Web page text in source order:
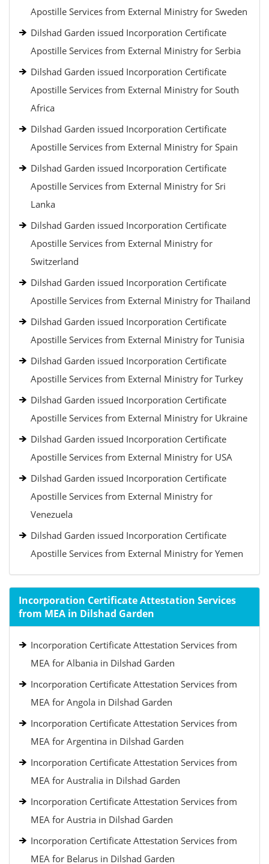
Apostille Services from External Ministry for Sweden
Dilshad Garden issued Incorporation Certificate
Apostille Services from External Ministry for Serbia
Dilshad Garden issued Incorporation Certificate
Apostille Services from External Ministry for South
Africa
Dilshad Garden issued Incorporation Certificate
Apostille Services from External Ministry for Spain
Dilshad Garden issued Incorporation Certificate
Apostille Services from External Ministry for Sri
Lanka
Dilshad Garden issued Incorporation Certificate
Apostille Services from External Ministry for
Switzerland
Dilshad Garden issued Incorporation Certificate
Apostille Services from External Ministry for Thailand
Dilshad Garden issued Incorporation Certificate
Apostille Services from External Ministry for Tunisia
Dilshad Garden issued Incorporation Certificate
Apostille Services from External Ministry for Turkey
Dilshad Garden issued Incorporation Certificate
Apostille Services from External Ministry for Ukraine
Dilshad Garden issued Incorporation Certificate
Apostille Services from External Ministry for USA
Dilshad Garden issued Incorporation Certificate
Apostille Services from External Ministry for
Venezuela
Dilshad Garden issued Incorporation Certificate
Apostille Services from External Ministry for Yemen
Incorporation Certificate Attestation Services
from MEA in Dilshad Garden
Incorporation Certificate Attestation Services from
MEA for Albania in Dilshad Garden
Incorporation Certificate Attestation Services from
MEA for Angola in Dilshad Garden
Incorporation Certificate Attestation Services from
MEA for Argentina in Dilshad Garden
Incorporation Certificate Attestation Services from
MEA for Australia in Dilshad Garden
Incorporation Certificate Attestation Services from
MEA for Austria in Dilshad Garden
Incorporation Certificate Attestation Services from
MEA for Belarus in Dilshad Garden